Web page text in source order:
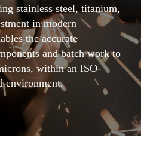
stainless steel, titanium,
in modern
the accurate
and batch work to
within an ISO-
environment.